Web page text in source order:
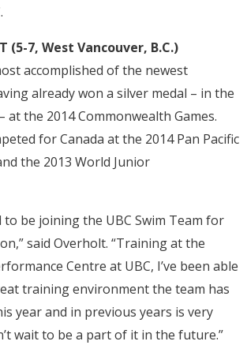
(5-7, West Vancouver, B.C.)
accomplished of the newest
already won a silver medal – in the
at the 2014 Commonwealth Games.
for Canada at the 2014 Pan Pacific
the 2013 World Junior
to be joining the UBC Swim Team for
said Overholt. “Training at the
Centre at UBC, I’ve been able
training environment the team has
year and in previous years is very
wait to be a part of it in the future.”